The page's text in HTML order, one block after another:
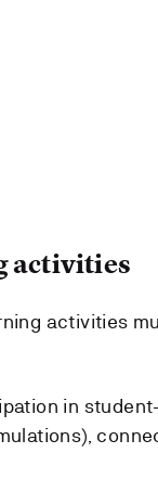
activities
activities
in